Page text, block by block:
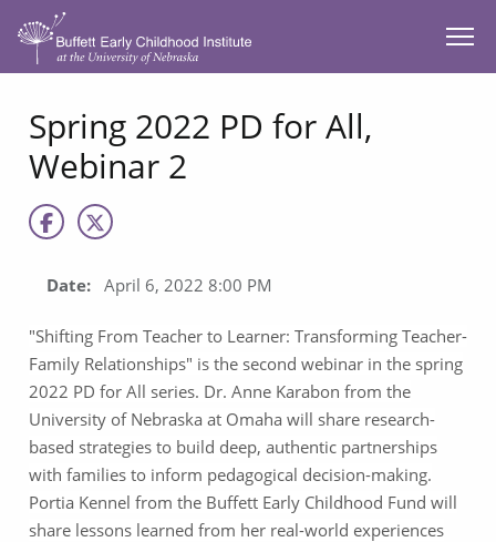
SKIP TO MAIN CONTENT
Spring 2022 PD for All,
Webinar 2
Date: April 6, 2022 8:00 PM
"Shifting From Teacher to Learner: Transforming Teacher-
Family Relationships" is the second webinar in the spring
2022 PD for All series. Dr. Anne Karabon from the
University of Nebraska at Omaha will share research-
based strategies to build deep, authentic partnerships
with families to inform pedagogical decision-making.
Portia Kennel from the Buffett Early Childhood Fund will
share lessons learned from her real-world experiences